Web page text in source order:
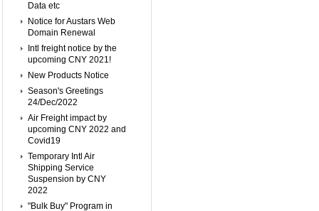
Data etc
Notice for Austars Web
Domain Renewal
Intl freight notice by the
upcoming CNY 2021!
New Products Notice
Season's Greetings
24/Dec/2022
Air Freight impact by
upcoming CNY 2022 and
Covid19
Temporary Intl Air
Shipping Service
Suspension by CNY
2022
"Bulk Buy" Program in